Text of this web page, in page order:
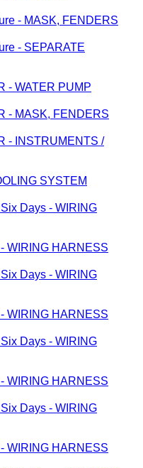
- MASK, FENDERS
- SEPARATE
- WATER PUMP
- MASK, FENDERS
- INSTRUMENTS /
SYSTEM
Days - WIRING
WIRING HARNESS
Days - WIRING
WIRING HARNESS
Days - WIRING
WIRING HARNESS
Days - WIRING
WIRING HARNESS